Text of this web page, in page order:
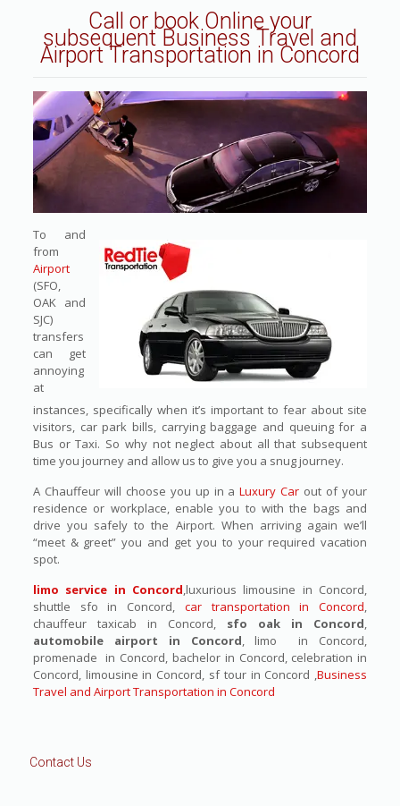
Call or book Online your
subsequent Business Travel and
Airport Transportation in Concord
To and
from
Airport
(SFO,
OAK and
SJC)
transfers
can get
annoying
at
instances, specifically when it’s important to fear about site
visitors, car park bills, carrying baggage and queuing for a
Bus or Taxi. So why not neglect about all that subsequent
time you journey and allow us to give you a snug journey.
A Chauffeur will choose you up in aLuxury Car out of your
residence or workplace, enable you to with the bags and
drive you safely to the Airport. When arriving again we’ll
“meet & greet” you and get you to your required vacation
spot.
limo service in Concord,luxurious limousine in Concord,
shuttle sfo in Concord, car transportation in Concord,
chauffeur taxicab in Concord, sfo oak in Concord,
automobile airport in Concord, limo in Concord,
promenade in Concord, bachelor in Concord, celebration in
Concord, limousine in Concord, sf tour in Concord ,Business
Travel and Airport Transportation in Concord
Contact Us